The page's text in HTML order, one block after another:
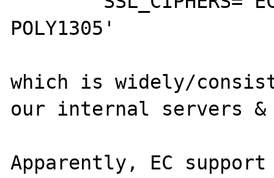
POLY1305'
which is widely/
our internal servers
Apparently, EC support